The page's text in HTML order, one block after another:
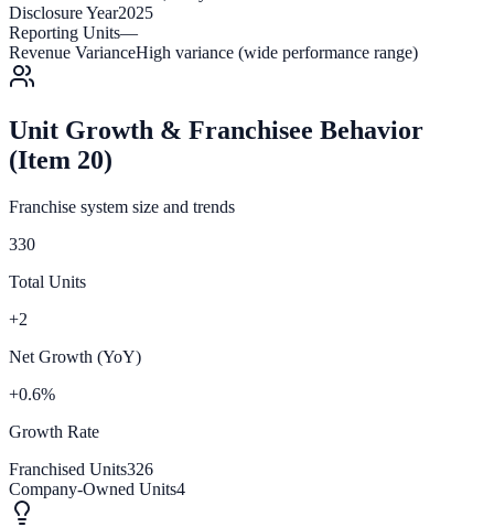
Disclosure Year2025
Reporting Units—
Revenue VarianceHigh variance (wide performance range)
Unit Growth & Franchisee Behavior
(Item 20)
Franchise system size and trends
330
Total Units
+2
Net Growth (YoY)
+0.6%
Growth Rate
Franchised Units326
Company-Owned Units4